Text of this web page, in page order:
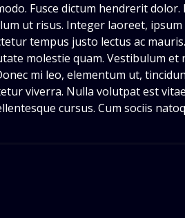
Fusce dictum hendrerit
ut risus. Integer laoreet,
tempus justo lectus ac mauris.
molestie quam. Vestibulum
mi leo, elementum ut,
viverra. Nulla volutpat est
cursus. Cum sociis